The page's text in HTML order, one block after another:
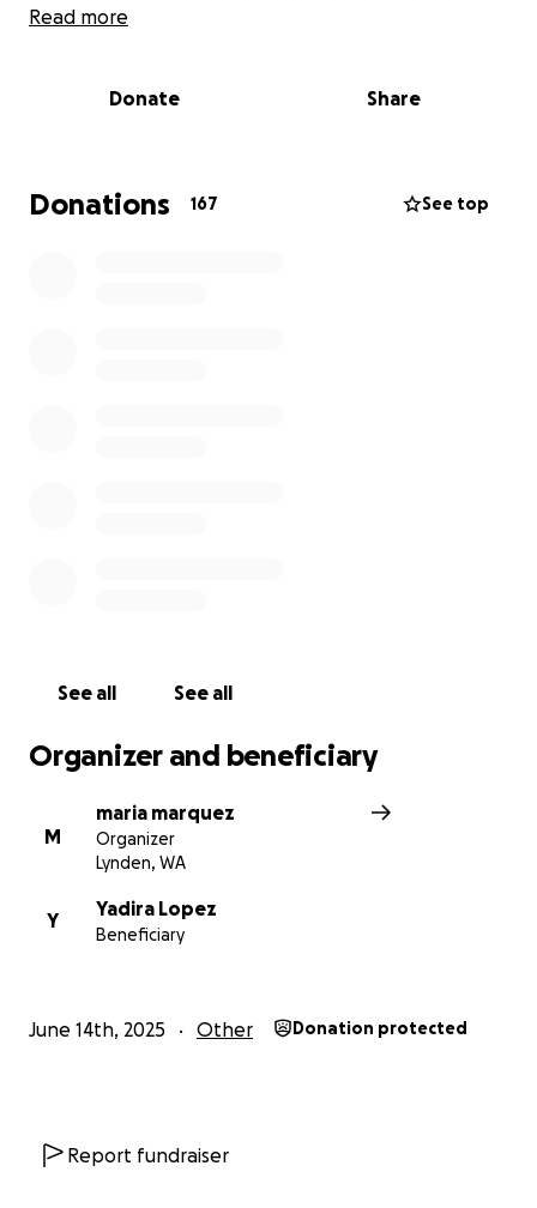
heartbreaking. And today, with a heavy heart, I'm
immigration lawyer who can help him fight this case.
to stay, to fight for his future, to keep building the
life he's worked so hard for, and to continue chasing
Read more
Donate Share
Donations 167 See top
See all See all
Organizer and beneficiary
M
maria marquez
Organizer
Lynden, WA
Y
Yadira Lopez
Beneficiary
June 14th, 2025 Other Donation protected
Report fundraiser